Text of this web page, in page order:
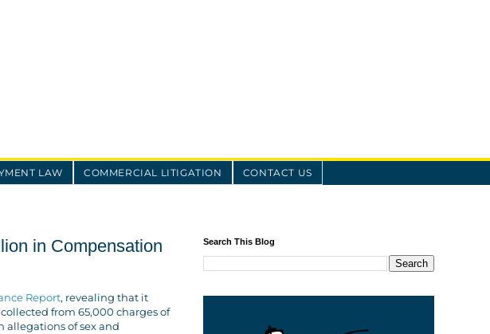
LAW COMMERCIAL LITIGATION CONTACT US
in Compensation
Report, revealing that it
from 65,000 charges of
allegations of sex and
Search This Blog